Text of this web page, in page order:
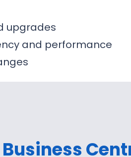
upgrades
and performance